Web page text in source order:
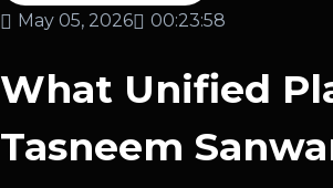
May 05, 2026 00:23:58
What Unified
Tasneem